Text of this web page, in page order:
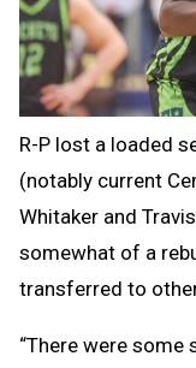
R-P lost a loaded
(notably current
Whitaker and
somewhat of a
transferred to
“There were some